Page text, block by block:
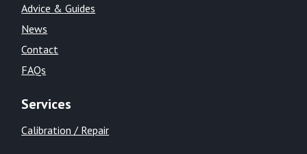
Advice & Guides
News
Contact
FAQs
Services
Calibration / Repair